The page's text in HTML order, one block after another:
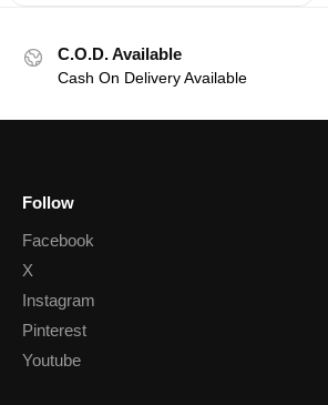
C.O.D. Available
Cash On Delivery Available
Follow
Facebook
X
Instagram
Pinterest
Youtube